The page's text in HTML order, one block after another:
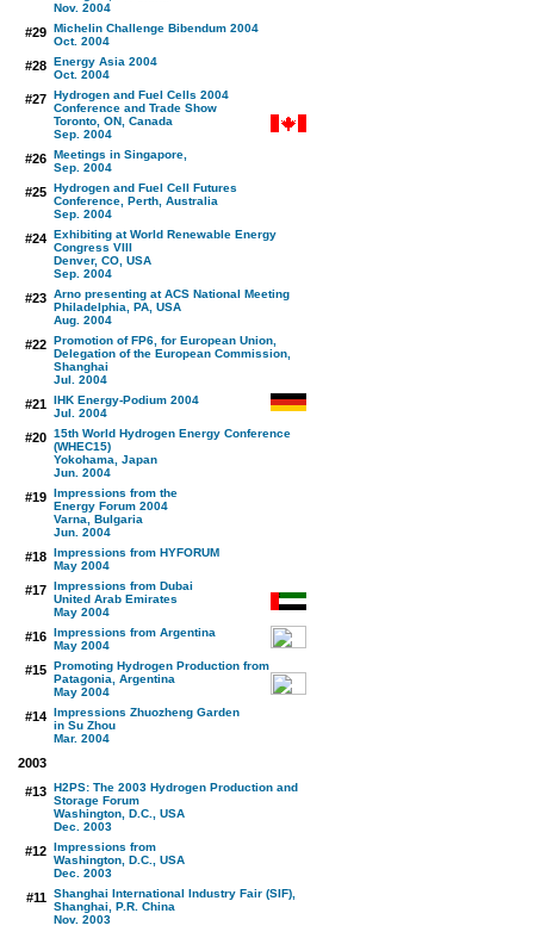
Nov. 2004
#29 Michelin Challenge Bibendum 2004
Oct. 2004
#28 Energy Asia 2004
Oct. 2004
#27 Hydrogen and Fuel Cells 2004
Conference and Trade Show
Toronto, ON, Canada
Sep. 2004
#26 Meetings in Singapore,
Sep. 2004
#25 Hydrogen and Fuel Cell Futures
Conference, Perth, Australia
Sep. 2004
#24 Exhibiting at World Renewable Energy
Congress VIII
Denver, CO, USA
Sep. 2004
#23 Arno presenting at ACS National Meeting
Philadelphia, PA, USA
Aug. 2004
#22 Promotion of FP6, for European Union,
Delegation of the European Commission,
Shanghai
Jul. 2004
#21 IHK Energy-Podium 2004
Jul. 2004
#20 15th World Hydrogen Energy Conference
(WHEC15)
Yokohama, Japan
Jun. 2004
#19 Impressions from the
Energy Forum 2004
Varna, Bulgaria
Jun. 2004
#18 Impressions from HYFORUM
May 2004
#17 Impressions from Dubai
United Arab Emirates
May 2004
#16 Impressions from Argentina
May 2004
#15 Promoting Hydrogen Production from
Patagonia, Argentina
May 2004
#14 Impressions Zhuozheng Garden
in Su Zhou
Mar. 2004
2003
#13 H2PS: The 2003 Hydrogen Production and
Storage Forum
Washington, D.C., USA
Dec. 2003
#12 Impressions from
Washington, D.C., USA
Dec. 2003
#11 Shanghai International Industry Fair (SIF),
Shanghai, P.R. China
Nov. 2003